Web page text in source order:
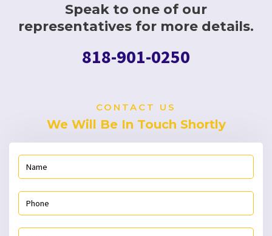
Speak to one of our
representatives for more details.
818-901-0250
CONTACT US
We Will Be In Touch Shortly